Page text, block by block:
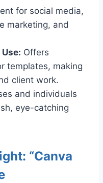
for social media,
marketing, and
Offers
templates, making
client work.
and individuals
eye-catching
“Canva